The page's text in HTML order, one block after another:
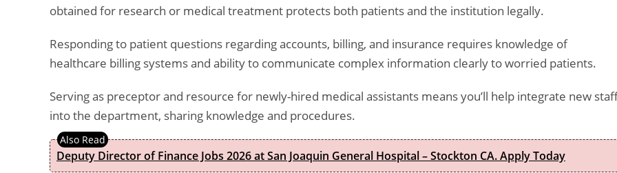
obtained for research or medical treatment protects both patients and the institution legally.
Responding to patient questions regarding accounts, billing, and insurance requires knowledge of
healthcare billing systems and ability to communicate complex information clearly to worried patients.
Serving as preceptor and resource for newly-hired medical assistants means you’ll help integrate new
into the department, sharing knowledge and procedures.
Deputy Director of Finance Jobs 2026 at San Joaquin General Hospital – Stockton CA. Apply Today